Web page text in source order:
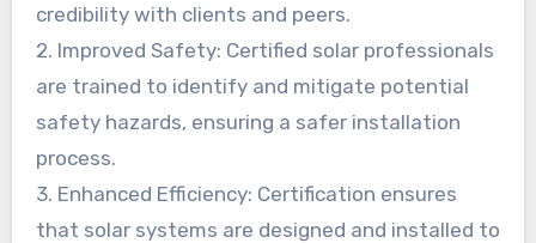
credibility with clients and peers.
2. Improved Safety: Certified solar professionals
are trained to identify and mitigate potential
safety hazards, ensuring a safer installation
process.
3. Enhanced Efficiency: Certification ensures
that solar systems are designed and installed to